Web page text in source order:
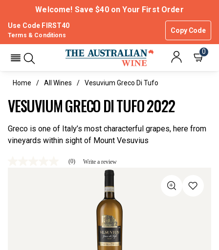
Welcome! Save $40 on Your First Order
Use Code FIRST40
Copy Code
Terms & Conditions
0
Home All Wines Vesuvium Greco Di Tufo
VESUVIUM GRECO DI TUFO 2022
Greco is one of Italy’s most characterful grapes, here from
vineyards within sight of Mount Vesuvius
(0) Write a review